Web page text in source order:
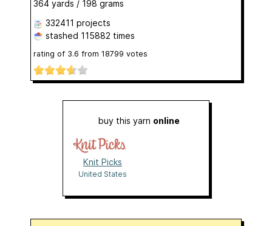
364 yards / 198 grams
332411 projects
stashed 115882 times
rating of 3.6 from 18799 votes
buy this yarn online
Knit Picks
United States